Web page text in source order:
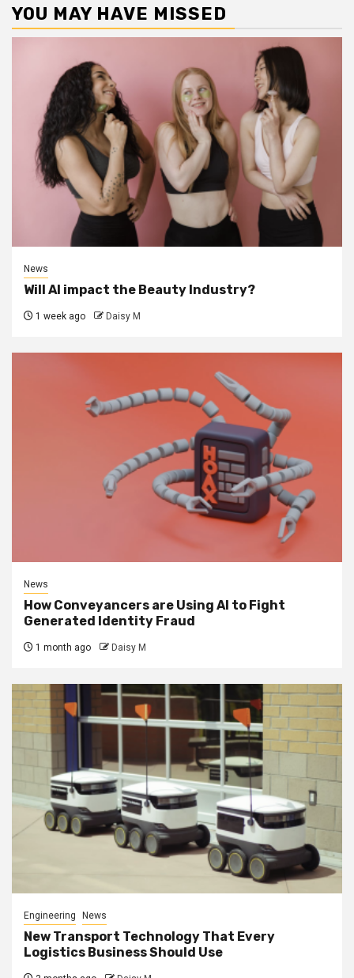
YOU MAY HAVE MISSED
News
Will AI impact the Beauty Industry?
1 week ago Daisy M
News
How Conveyancers are Using AI to Fight
Generated Identity Fraud
1 month ago Daisy M
Engineering News
New Transport Technology That Every
Logistics Business Should Use